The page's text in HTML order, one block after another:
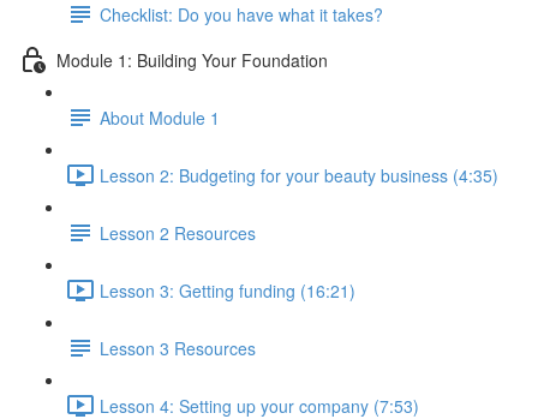
Checklist: Do you have what it takes?
Module 1: Building Your Foundation
About Module 1
Lesson 2: Budgeting for your beauty business (4:35)
Lesson 2 Resources
Lesson 3: Getting funding (16:21)
Lesson 3 Resources
Lesson 4: Setting up your company (7:53)